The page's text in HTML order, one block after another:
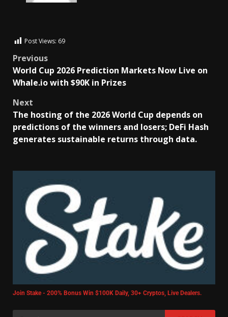
Post Views: 69
Previous
World Cup 2026 Prediction Markets Now Live on
Whale.io with $90K in Prizes
Next
The hosting of the 2026 World Cup depends on
predictions of the winners and losers; DeFi Hash
generates sustainable returns through data.
Join Stake - 200% Bonus Win $100K Daily, 30+ Cryptos, Live Dealers.